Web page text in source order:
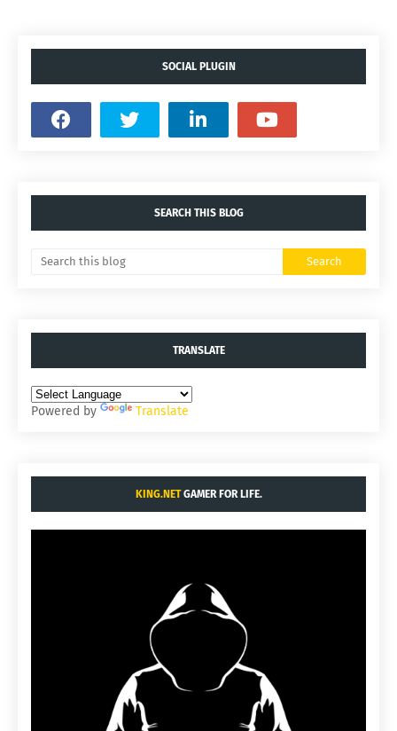
SOCIAL PLUGIN
SEARCH THIS BLOG
TRANSLATE
Powered by Translate
KING.NETGAMER FOR LIFE.